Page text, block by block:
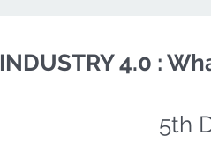
INDUSTRY 4.0 :
5th